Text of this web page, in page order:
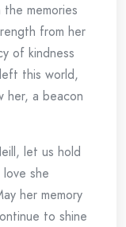
memories
from her
of kindness
this world,
her, a beacon
let us hold
she
her memory
to shine